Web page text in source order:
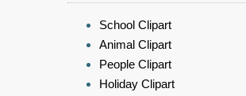
School Clipart
Animal Clipart
People Clipart
Holiday Clipart